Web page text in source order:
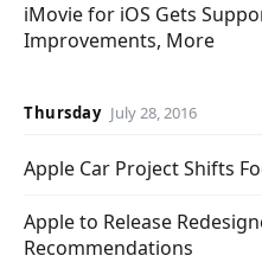
iMovie for iOS Gets
Improvements, More
Thursday July 28, 2016
Apple Car Project Shifts
Apple to Release
Recommendations